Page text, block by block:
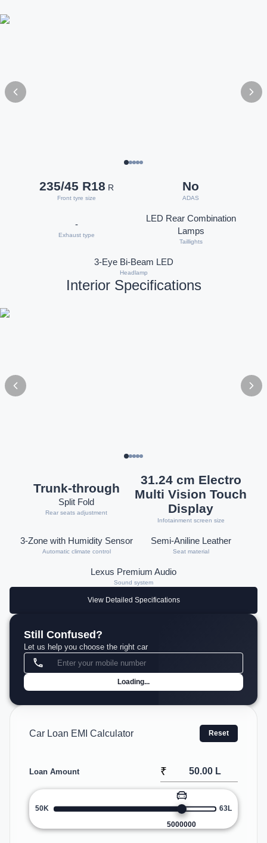
235/45 R18 R
Front tyre size
No
ADAS
-
Exhaust type
LED Rear Combination
Lamps
Taillights
3-Eye Bi-Beam LED
Headlamp
Interior Specifications
Trunk-through
Split Fold
Rear seats adjustment
31.24 cm Electro
Multi Vision Touch
Display
Infotainment screen size
3-Zone with Humidity Sensor
Automatic climate control
Semi-Aniline Leather
Seat material
Lexus Premium Audio
Sound system
View Detailed Specifications
Still Confused?
Let us help you choose the right car
Loading...
Car Loan EMI Calculator Reset
Loan Amount ₹
50K
5000000
63L